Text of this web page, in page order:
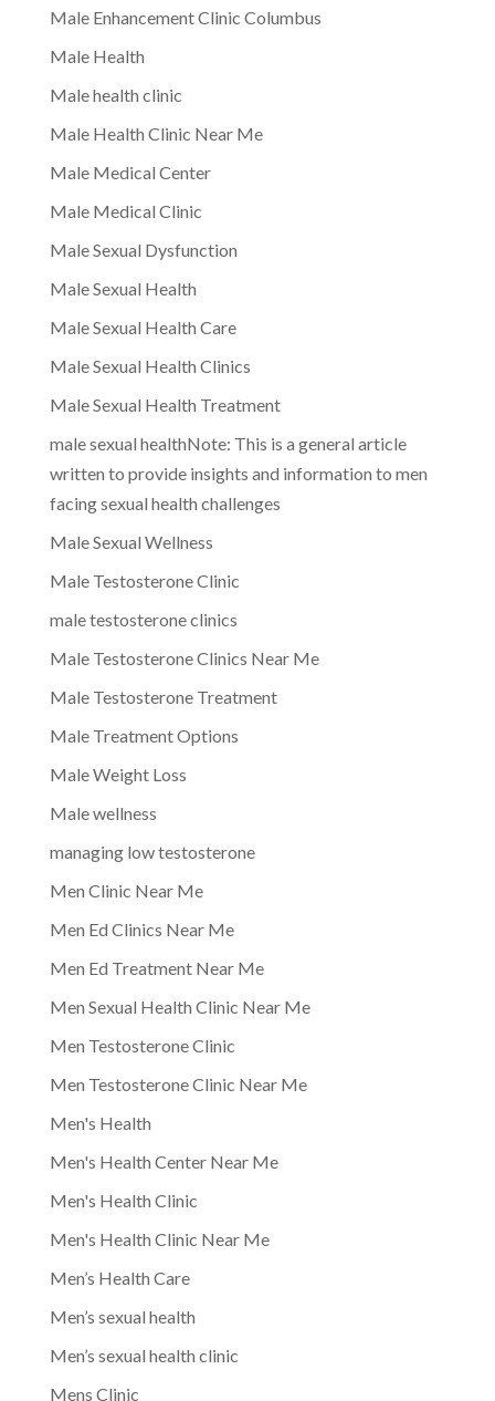
Male Enhancement Clinic Columbus
Male Health
Male health clinic
Male Health Clinic Near Me
Male Medical Center
Male Medical Clinic
Male Sexual Dysfunction
Male Sexual Health
Male Sexual Health Care
Male Sexual Health Clinics
Male Sexual Health Treatment
male sexual healthNote: This is a general article
written to provide insights and information to men
facing sexual health challenges
Male Sexual Wellness
Male Testosterone Clinic
male testosterone clinics
Male Testosterone Clinics Near Me
Male Testosterone Treatment
Male Treatment Options
Male Weight Loss
Male wellness
managing low testosterone
Men Clinic Near Me
Men Ed Clinics Near Me
Men Ed Treatment Near Me
Men Sexual Health Clinic Near Me
Men Testosterone Clinic
Men Testosterone Clinic Near Me
Men's Health
Men's Health Center Near Me
Men's Health Clinic
Men's Health Clinic Near Me
Men’s Health Care
Men’s sexual health
Men’s sexual health clinic
Mens Clinic